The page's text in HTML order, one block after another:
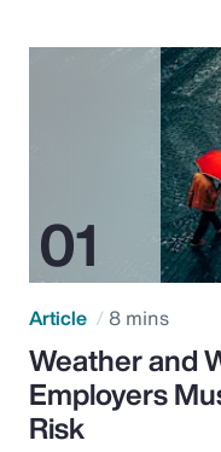
Article 8 mins
Weather and
Employers
Risk